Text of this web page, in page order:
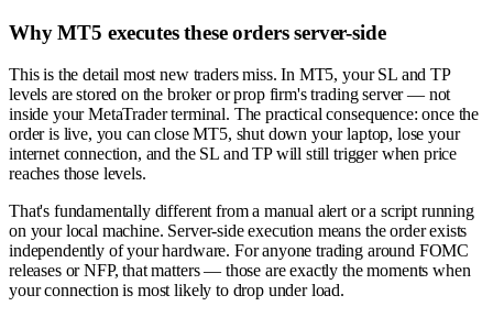
Why MT5 executes these orders server-side
This is the detail most new traders miss. In MT5, your SL and TP
levels are stored on the broker or prop firm's trading server — not
inside your MetaTrader terminal. The practical consequence: once the
order is live, you can close MT5, shut down your laptop, lose your
internet connection, and the SL and TP will still trigger when price
reaches those levels.
That's fundamentally different from a manual alert or a script running
on your local machine. Server-side execution means the order exists
independently of your hardware. For anyone trading around FOMC
releases or NFP, that matters — those are exactly the moments when
your connection is most likely to drop under load.